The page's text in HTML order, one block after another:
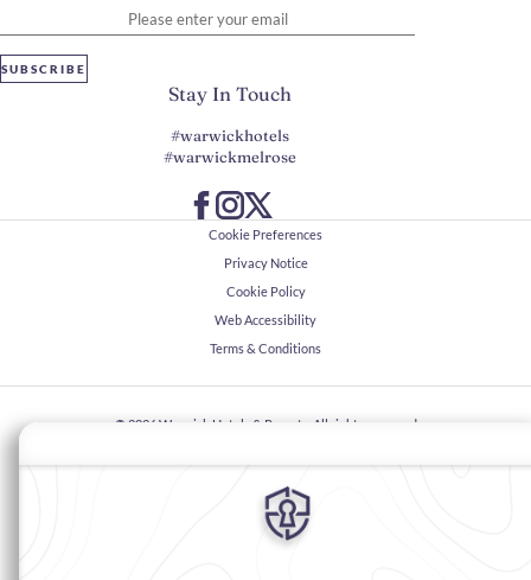
SUBSCRIBE
Stay In Touch
#warwickhotels
#warwickmelrose
Cookie Preferences
Privacy Notice
Cookie Policy
Web Accessibility
Terms & Conditions
© 2026 Warwick Hotels & Resorts, All rights reserved